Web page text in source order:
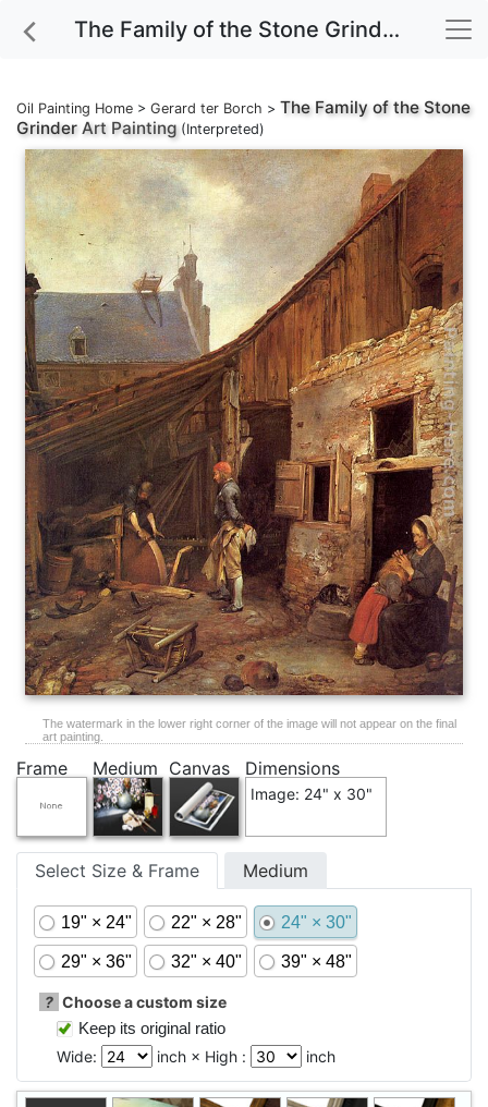
The Family of the Stone Grinder Art Painting
Oil Painting Home > Gerard ter Borch > The Family of the Stone
Grinder Art Painting(Interpreted)
The watermark in the lower right corner of the image will not appear on the final
art painting.
Frame Medium Canvas Dimensions
Image: 24" x 30"
Select Size & Frame Medium
19" × 24" 22" × 28" 24" × 30"
29" × 36" 32" × 40" 39" × 48"
? Choose a custom size
Keep its original ratio
Wide:
inch × High : inch